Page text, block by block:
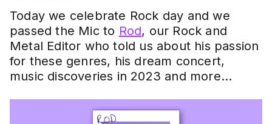
Today we celebrate Rock day and we
passed the Mic to Rod, our Rock and
Metal Editor who told us about his passion
for these genres, his dream concert,
music discoveries in 2023 and more…